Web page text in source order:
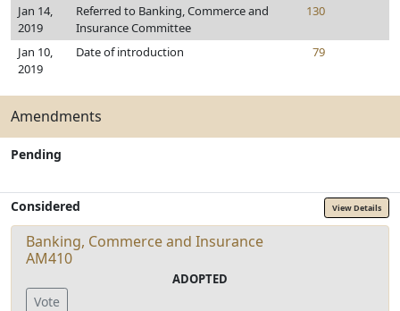
Jan 14,
2019
Referred to Banking, Commerce and
Insurance Committee
130
Jan 10,
2019
Date of introduction 79
Amendments
Pending
Considered View Details
Banking, Commerce and Insurance
AM410
ADOPTED
Vote